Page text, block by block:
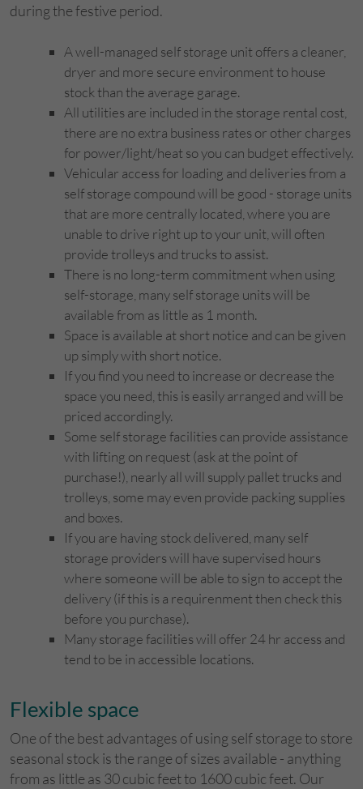
during the festive period.
A well-managed self storage unit offers a cleaner,
dryer and more secure environment to house
stock than the average garage.
All utilities are included in the storage rental cost,
there are no extra business rates or other charges
for power/light/heat so you can budget effectively.
Vehicular access for loading and deliveries from a
self storage compound will be good - storage units
that are more centrally located, where you are
unable to drive right up to your unit, will often
provide trolleys and trucks to assist.
There is no long-term commitment when using
self-storage, many self storage units will be
available from as little as 1 month.
Space is available at short notice and can be given
up simply with short notice.
If you find you need to increase or decrease the
space you need, this is easily arranged and will be
priced accordingly.
Some self storage facilities can provide assistance
with lifting on request (ask at the point of
purchase!), nearly all will supply pallet trucks and
trolleys, some may even provide packing supplies
and boxes.
If you are having stock delivered, many self
storage providers will have supervised hours
where someone will be able to sign to accept the
delivery (if this is a requirenment then check this
before you purchase).
Many storage facilities will offer 24 hr access and
tend to be in accessible locations.
Flexible space
One of the best advantages of using self storage to store
seasonal stock is the range of sizes available - anything
from as little as 30 cubic feet to 1600 cubic feet. Our